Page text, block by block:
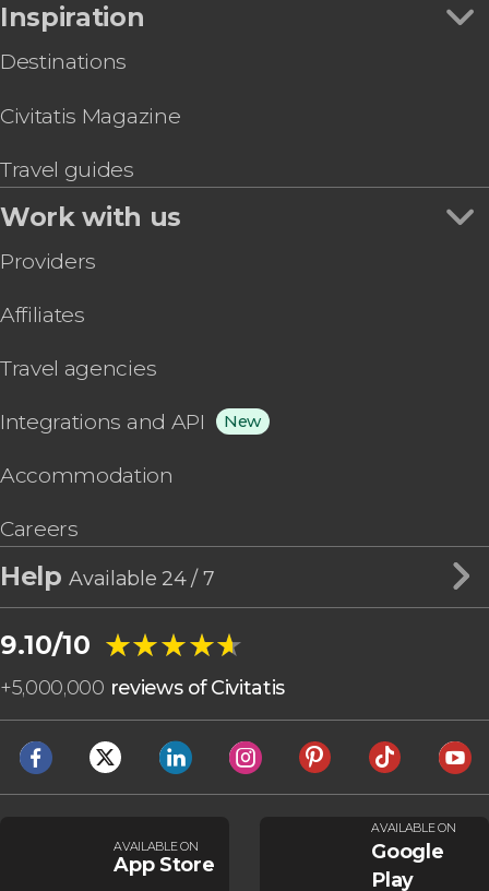
Inspiration
Destinations
Civitatis Magazine
Travel guides
Work with us
Providers
Affiliates
Travel agencies
Integrations and API New
Accommodation
Careers
HelpAvailable 24 / 7
9.10/10 ★★★★★
★★★★★
+5,000,000 reviews of Civitatis
AVAILABLE ON
App Store
AVAILABLE ON
Google
Play